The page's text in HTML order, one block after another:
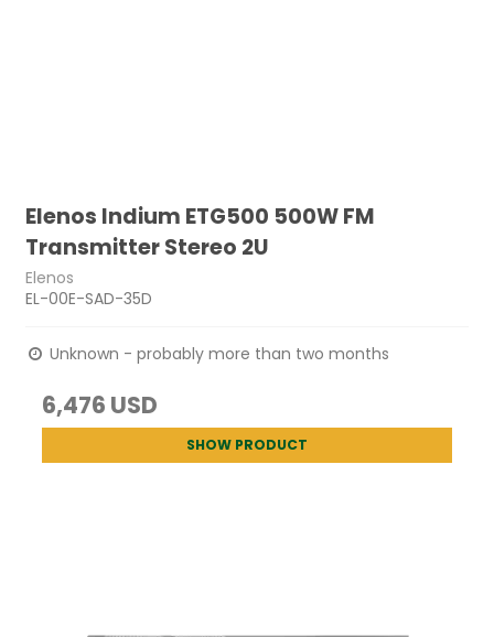
Elenos Indium ETG500 500W FM
Transmitter Stereo 2U
Elenos
EL-00E-SAD-35D
Unknown - probably more than two months
6,476 USD
SHOW PRODUCT